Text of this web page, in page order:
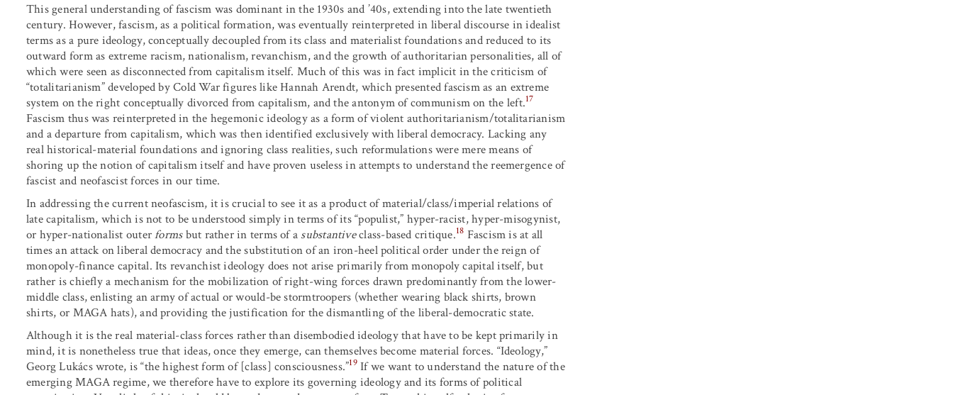
This general understanding of fascism was dominant in the 1930s and ’40s, extending into the late twentieth
century. However, fascism, as a political formation, was eventually reinterpreted in liberal discourse in idealist
terms as a pure ideology, conceptually decoupled from its class and materialist foundations and reduced to its
outward form as extreme racism, nationalism, revanchism, and the growth of authoritarian personalities, all of
which were seen as disconnected from capitalism itself. Much of this was in fact implicit in the criticism of
“totalitarianism” developed by Cold War figures like Hannah Arendt, which presented fascism as an extreme
system on the right conceptually divorced from capitalism, and the antonym of communism on the left.17
Fascism thus was reinterpreted in the hegemonic ideology as a form of violent authoritarianism/totalitarianism
and a departure from capitalism, which was then identified exclusively with liberal democracy. Lacking any
real historical-material foundations and ignoring class realities, such reformulations were mere means of
shoring up the notion of capitalism itself and have proven useless in attempts to understand the reemergence of
fascist and neofascist forces in our time.
In addressing the current neofascism, it is crucial to see it as a product of material/class/imperial relations of
late capitalism, which is not to be understood simply in terms of its “populist,” hyper-racist, hyper-misogynist,
or hyper-nationalist outerformsbut rather in terms of a substantiveclass-based critique.18 Fascism is at all
times an attack on liberal democracy and the substitution of an iron-heel political order under the reign of
monopoly-finance capital. Its revanchist ideology does not arise primarily from monopoly capital itself, but
rather is chiefly a mechanism for the mobilization of right-wing forces drawn predominantly from the lower-
middle class, enlisting an army of actual or would-be stormtroopers (whether wearing black shirts, brown
shirts, or MAGA hats), and providing the justification for the dismantling of the liberal-democratic state.
Although it is the real material-class forces rather than disembodied ideology that have to be kept primarily in
mind, it is nonetheless true that ideas, once they emerge, can themselves become material forces. “Ideology,”
Georg Lukács wrote, is “the highest form of [class] consciousness.”19If we want to understand the nature of the
emerging MAGA regime, we therefore have to explore its governing ideology and its forms of political